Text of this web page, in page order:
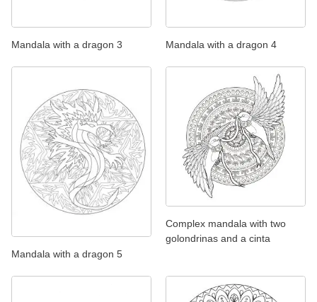
Mandala with a dragon 3 Mandala with a dragon 4
Mandala with a dragon 5
Complex mandala with two
golondrinas and a cinta